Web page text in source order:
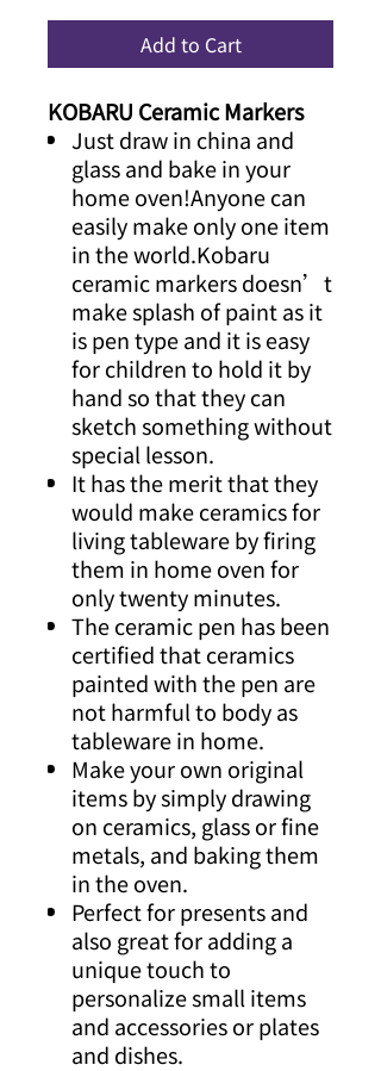
Add to Cart
KOBARU Ceramic Markers
Just draw in china and
glass and bake in your
home oven!Anyone can
easily make only one item
in the world.Kobaru
ceramic markers doesn’t
make splash of paint as it
is pen type and it is easy
for children to hold it by
hand so that they can
sketch something without
special lesson.
It has the merit that they
would make ceramics for
living tableware by firing
them in home oven for
only twenty minutes.
The ceramic pen has been
certified that ceramics
painted with the pen are
not harmful to body as
tableware in home.
Make your own original
items by simply drawing
on ceramics, glass or fine
metals, and baking them
in the oven.
Perfect for presents and
also great for adding a
unique touch to
personalize small items
and accessories or plates
and dishes.